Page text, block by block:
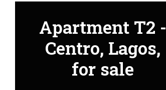
Apartment T2 -
Centro, Lagos,
for sale